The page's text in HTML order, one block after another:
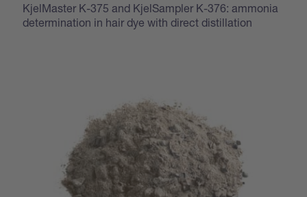
KjelMaster K-375 and KjelSampler K-376: ammonia
determination in hair dye with direct distillation